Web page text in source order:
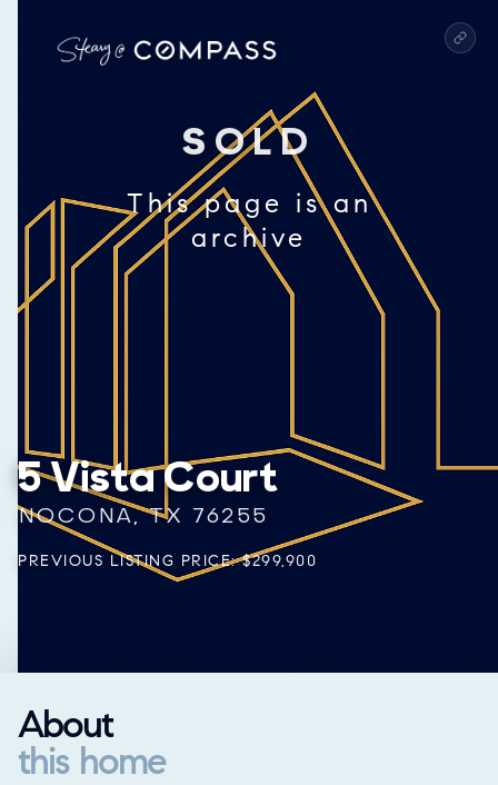
SOLD
This page is an
archive
5 Vista Court
NOCONA, TX 76255
PREVIOUS LISTING PRICE: $299,900
About
this home